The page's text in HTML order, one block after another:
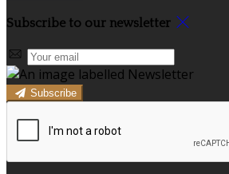
Subscribe to our newsletter
Subscribe